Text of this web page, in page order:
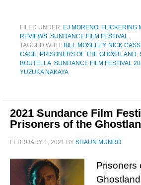
FILED UNDER: EJ MORENO, FLICKERING
REVIEWS, SUNDANCE FILM FESTIVAL
TAGGED WITH: BILL MOSELEY, NICK
CAGE, PRISONERS OF THE GHOSTLAND,
BOUTELLA, SUNDANCE FILM FESTIVAL
YUZUKA NAKAYA
2021 Sundance Film
Prisoners of the
FEBRUARY 1, 2021 BY SHAUN MUNRO
Prisoners